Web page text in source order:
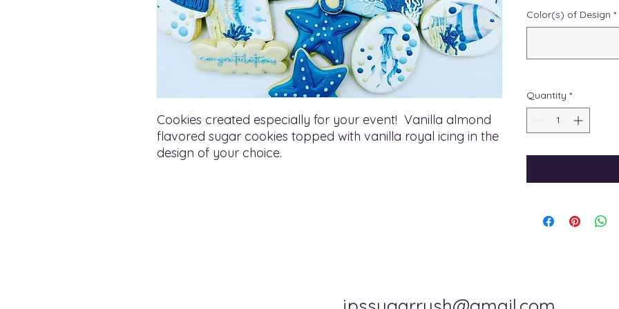
Cookies created especially for your event! Vanilla almond
flavored sugar cookies topped with vanilla royal icing in the
design of your choice.
Color(s) of Design *
Quantity *